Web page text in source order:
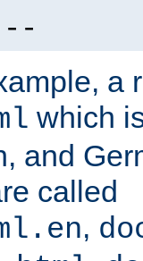
a
which
and
called
,